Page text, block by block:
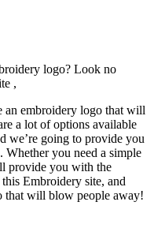
logo? Look no
,
an embroidery logo that will
a lot of options available
we’re going to provide you
Whether you need a simple
provide you with the
Embroidery site, and
that will blow people away!